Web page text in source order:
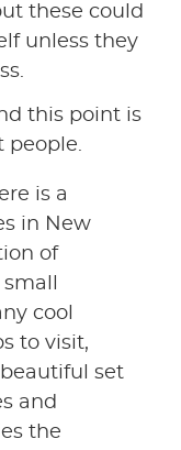
these could
unless they
this point is
people.
is a
in New
of
cool
to visit,
set
and
the